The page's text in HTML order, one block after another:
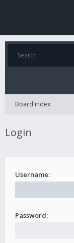
Board index
Login
Username:
Password: